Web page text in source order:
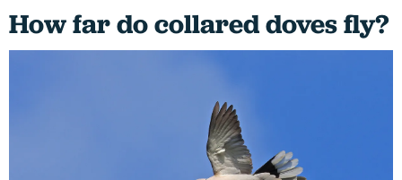
How far do collared doves fly?